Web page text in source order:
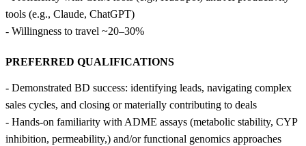
tools (e.g., Claude, ChatGPT)
- Willingness to travel ~20–30%
PREFERRED QUALIFICATIONS
- Demonstrated BD success: identifying leads, navigating complex
sales cycles, and closing or materially contributing to deals
- Hands-on familiarity with ADME assays (metabolic stability, CYP
inhibition, permeability,) and/or functional genomics approaches